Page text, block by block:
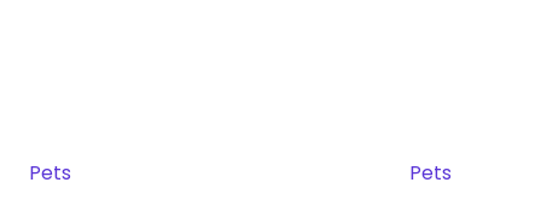
Pets Pets